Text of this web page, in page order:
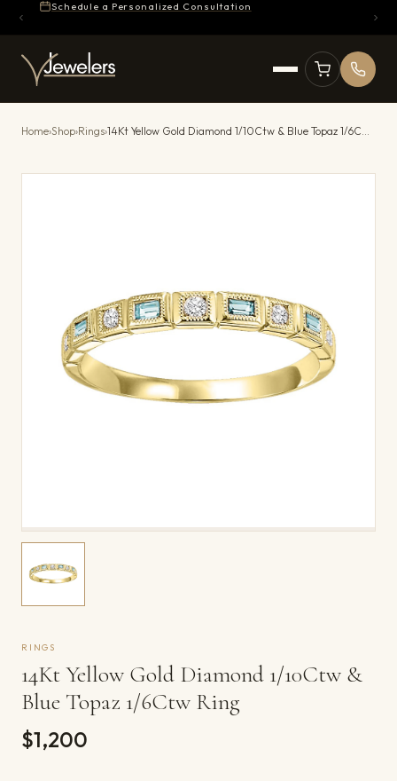
Schedule a Personalized Consultation
Home›Shop›Rings› 14Kt Yellow Gold Diamond 1/10Ctw & Blue Topaz 1/6Ctw Ring
RINGS
14Kt Yellow Gold Diamond 1/10Ctw &
Blue Topaz 1/6Ctw Ring
$1,200